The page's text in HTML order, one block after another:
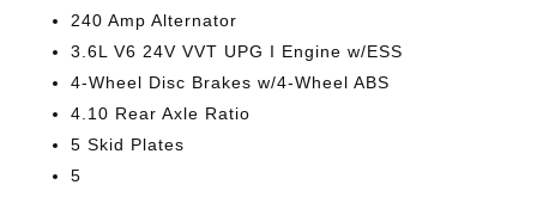
240 Amp Alternator
3.6L V6 24V VVT UPG I Engine w/ESS
4-Wheel Disc Brakes w/4-Wheel ABS
4.10 Rear Axle Ratio
5 Skid Plates
5